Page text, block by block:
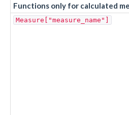
Functions only for calculated
Measure["measure_name"]